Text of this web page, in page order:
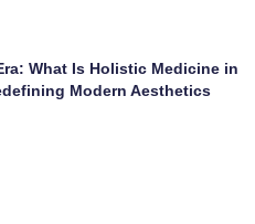
What Is Holistic Medicine in
Modern Aesthetics